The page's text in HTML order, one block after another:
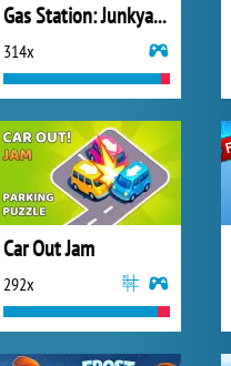
Gas Station: Junkyard Tycoon
314x
Car Out Jam
292x